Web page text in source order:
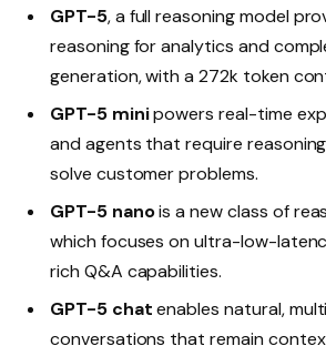
GPT-5, a full reasoning model
reasoning for analytics and
generation, with a 272k token
GPT-5 minipowers real-time
and agents that require
solve customer problems.
GPT-5 nanois a new class of
which focuses on ultra-low-
rich Q&A capabilities.
GPT-5 chatenables natural,
conversations that remain